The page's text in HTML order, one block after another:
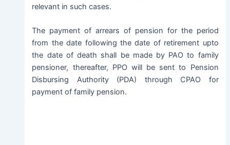
relevant in such cases.
The payment of arrears of pension for the period
from the date following the date of retirement upto
the date of death shall be made by PAO to family
pensioner, thereafter, PPO will be sent to Pension
Disbursing Authority (PDA) through CPAO for
payment of family pension.